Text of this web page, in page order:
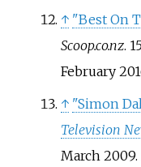
↑ "Best On
Scoop.co.nz.
February
↑ "Simon
Television
March 2009